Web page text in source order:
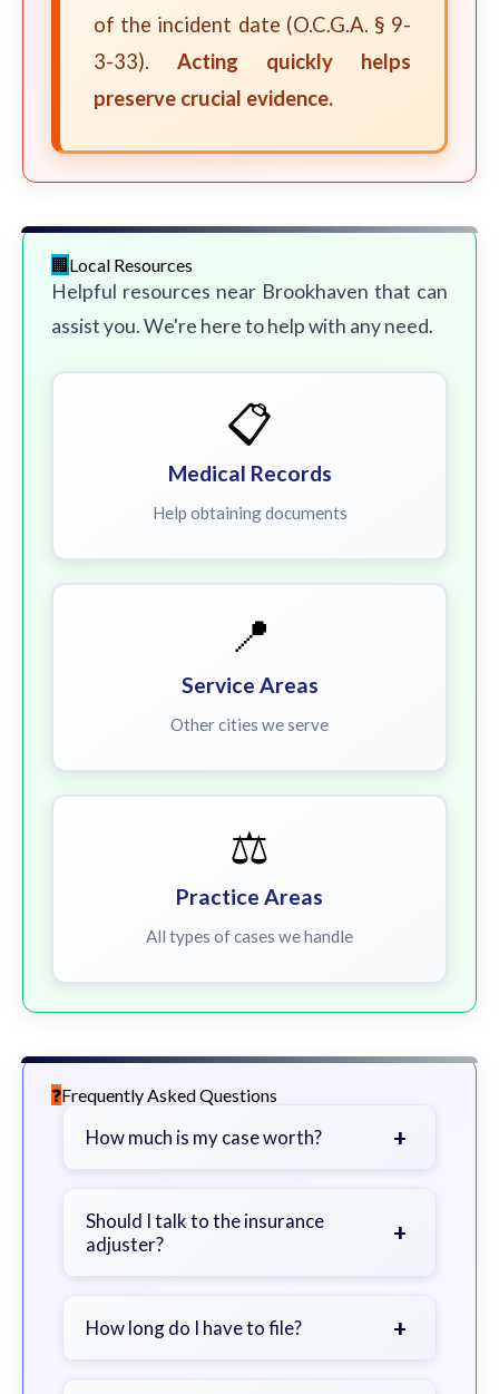
of the incident date (O.C.G.A. § 9-
3-33). Acting quickly helps
preserve crucial evidence.
Local Resources
Helpful resources near Brookhaven that can
assist you. We're here to help with any need.
📋
Medical Records
Help obtaining documents
📍
Service Areas
Other cities we serve
⚖️
Practice Areas
All types of cases we handle
Frequently Asked Questions
How much is my case worth? +
severity of your injuries, medical
bills, time off work, and insurance
Should I talk to the insurance
adjuster?
+
a lawyer first to avoid statements
How long do I have to file? +